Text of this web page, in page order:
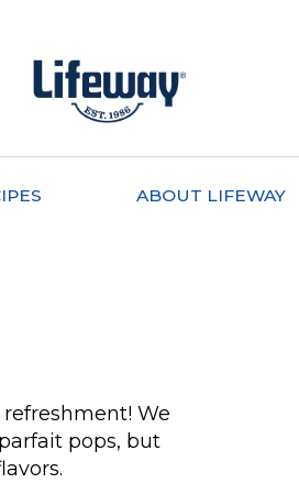
ABOUT LIFEWAY
We
pops, but